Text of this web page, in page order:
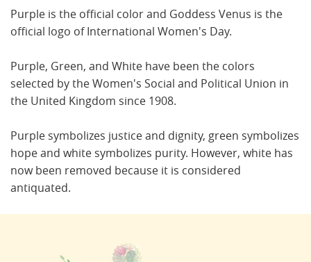
Purple is the official color and Goddess Venus is the
official logo of International Women's Day.
Purple, Green, and White have been the colors
selected by the Women's Social and Political Union in
the United Kingdom since 1908.
Purple symbolizes justice and dignity, green symbolizes
hope and white symbolizes purity. However, white has
now been removed because it is considered
antiquated.